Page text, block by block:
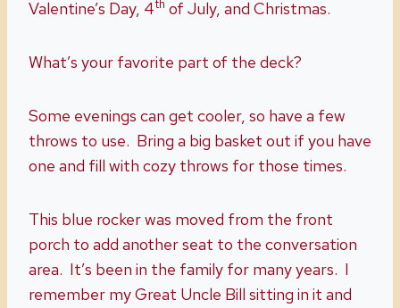
Valentine’s Day, 4th of July, and Christmas.
What’s your favorite part of the deck?
Some evenings can get cooler, so have a few
throws to use. Bring a big basket out if you have
one and fill with cozy throws for those times.
This blue rocker was moved from the front
porch to add another seat to the conversation
area. It’s been in the family for many years. I
remember my Great Uncle Bill sitting in it and